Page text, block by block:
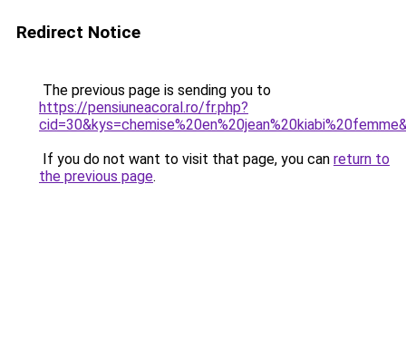
Redirect Notice
The previous page is sending you to
https://pensiuneacoral.ro/fr.php?
If you do not want to visit that page, you can return to
the previous page.